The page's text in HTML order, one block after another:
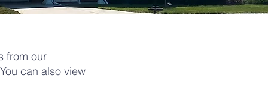
from our
can also view